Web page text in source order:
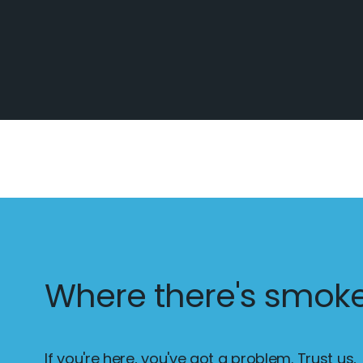
Where there's
If you're here, you've got a problem. Trust us,